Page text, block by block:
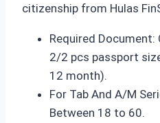
citizenship from Hulas
Required
2/2 pcs passport
12 month).
For Tab And A/M
Between 18 to 60.